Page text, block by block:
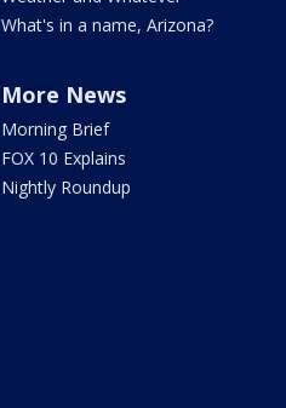
What's in a name, Arizona?
More News
Morning Brief
FOX 10 Explains
Nightly Roundup